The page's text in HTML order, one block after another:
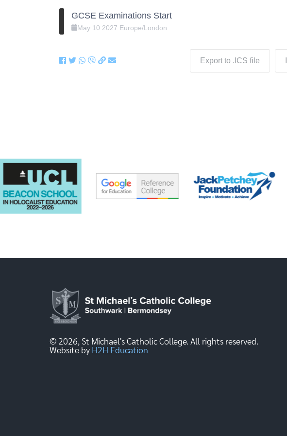
GCSE Examinations Start
May 10 2027 Europe/London
Export to .ICS file
© 2026, St Michael's Catholic College. All rights reserved.
Website by H2H Education